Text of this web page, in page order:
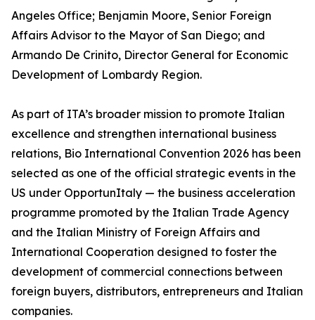
Angeles Office; Benjamin Moore, Senior Foreign
Affairs Advisor to the Mayor of San Diego; and
Armando De Crinito, Director General for Economic
Development of Lombardy Region.
As part of ITA’s broader mission to promote Italian
excellence and strengthen international business
relations, Bio International Convention 2026 has been
selected as one of the official strategic events in the
US under OpportunItaly — the business acceleration
programme promoted by the Italian Trade Agency
and the Italian Ministry of Foreign Affairs and
International Cooperation designed to foster the
development of commercial connections between
foreign buyers, distributors, entrepreneurs and Italian
companies.